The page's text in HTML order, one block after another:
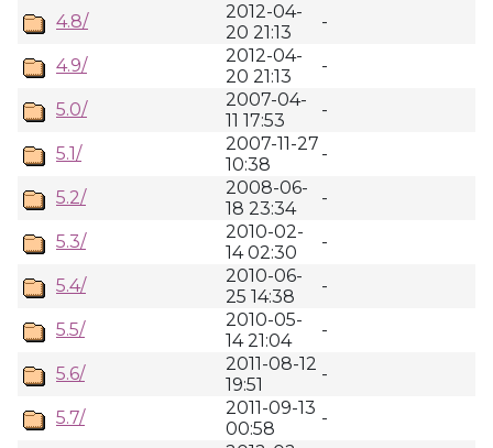
4.8/
2012-04-
20 21:13
-
4.9/
2012-04-
20 21:13
-
5.0/
2007-04-
11 17:53
-
5.1/
2007-11-27
10:38
-
5.2/
2008-06-
18 23:34
-
5.3/
2010-02-
14 02:30
-
5.4/
2010-06-
25 14:38
-
5.5/
2010-05-
14 21:04
-
5.6/
2011-08-12
19:51
-
5.7/
2011-09-13
00:58
-